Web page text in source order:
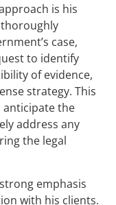
is his
case,
to identify
of evidence,
strategy. This
the
address any
the legal
emphasis
with his clients.